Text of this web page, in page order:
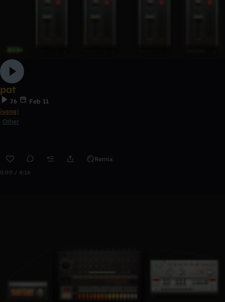
pat
76
Feb 11
isangi
Other
Remix
0:00 / 4:16